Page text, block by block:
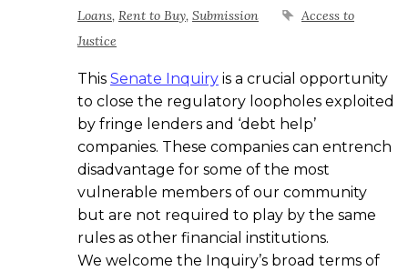
Loans, Rent to Buy, Submission
Access to
Justice
This Senate Inquiry is a crucial opportunity
to close the regulatory loopholes exploited
by fringe lenders and ‘debt help’
companies. These companies can entrench
disadvantage for some of the most
vulnerable members of our community
but are not required to play by the same
rules as other financial institutions.
We welcome the Inquiry’s broad terms of